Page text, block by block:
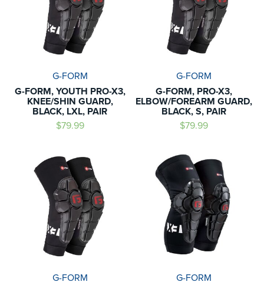
G-FORM
G-FORM, YOUTH PRO-X3,
KNEE/SHIN GUARD,
BLACK, LXL, PAIR
$79.99
G-FORM
G-FORM, PRO-X3,
ELBOW/FOREARM GUARD,
BLACK, S, PAIR
$79.99
G-FORM
G-FORM